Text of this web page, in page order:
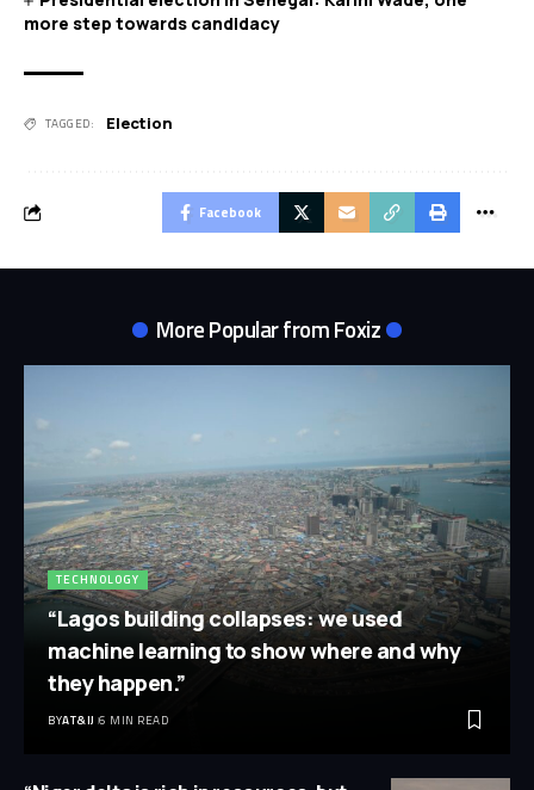
more step towards candidacy
TAGGED: Election
Facebook
More Popular from Foxiz
TECHNOLOGY
“Lagos building collapses: we used
machine learning to show where and why
they happen.”
BYAT&IJ 6 MIN READ